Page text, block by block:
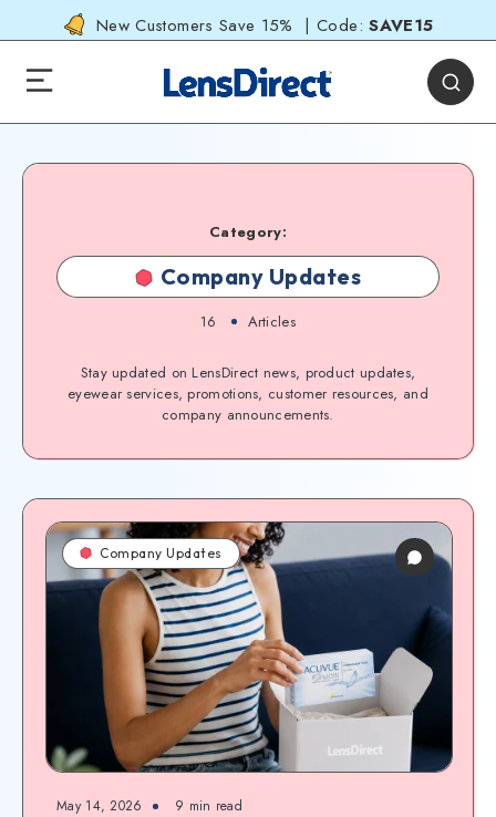
New Customers Save 15% | Code:SAVE15
Category:
Company Updates
16 Articles
Stay updated on LensDirect news, product updates,
eyewear services, promotions, customer resources, and
company announcements.
Company Updates
May 14, 2026 9 min read